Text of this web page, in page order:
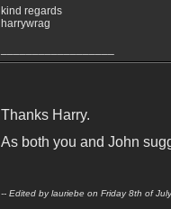
kind regards
harrywrag
Thanks Harry.
As both you and John
-- Edited by lauriebe on Friday 8th of